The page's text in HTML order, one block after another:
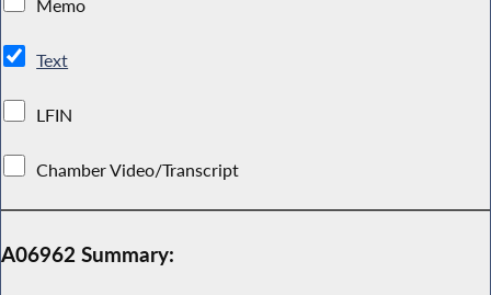
Memo
Text
LFIN
Chamber Video/Transcript
A06962 Summary: